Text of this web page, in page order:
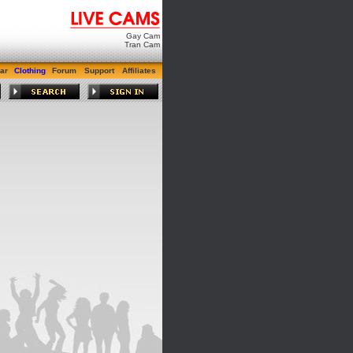
Gay Cam
Tran Cam
Clothing Forum Support Affiliates